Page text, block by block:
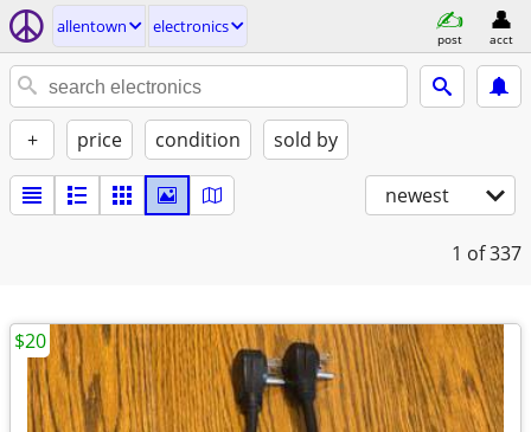
allentown electronics
post acct
+ price condition sold by
newest
1 of 337
$20